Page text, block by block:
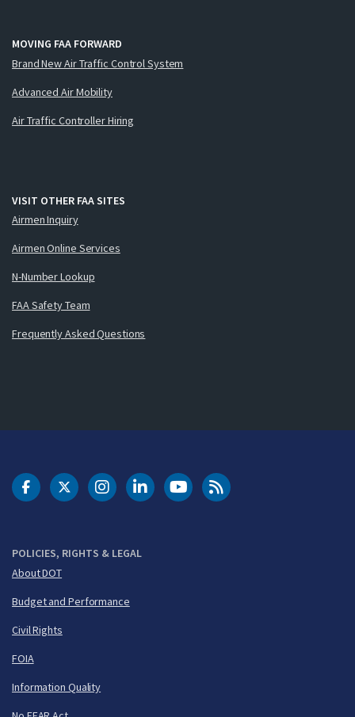
MOVING FAA FORWARD
Brand New Air Traffic Control System
Advanced Air Mobility
Air Traffic Controller Hiring
VISIT OTHER FAA SITES
Airmen Inquiry
Airmen Online Services
N-Number Lookup
FAA Safety Team
Frequently Asked Questions
POLICIES, RIGHTS & LEGAL
About DOT
Budget and Performance
Civil Rights
FOIA
Information Quality
DOT Facebook
DOT Twitter
DOT Instagram
DOT LinkedIn
FAA YouTubeCleared for Takeoff